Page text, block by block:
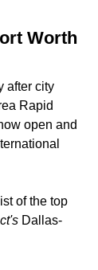
Worth
after city
Rapid
open and
of the top
Dallas-